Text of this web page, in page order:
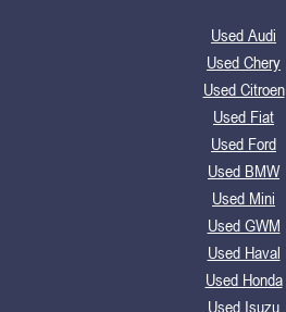
Used Audi
Used Chery
Used Citroen
Used Fiat
Used Ford
Used BMW
Used Mini
Used GWM
Used Haval
Used Honda
Used Isuzu